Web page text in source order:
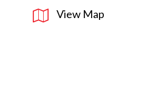
View Map